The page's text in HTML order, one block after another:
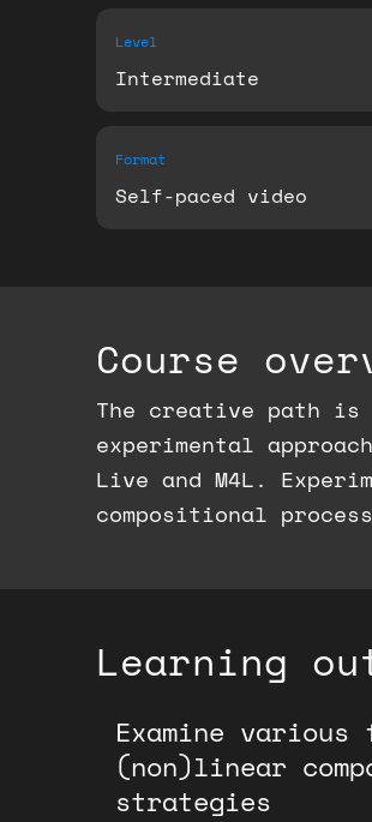
Level
Intermediate
Format
Self-paced video
Course
The creative path
experimental
Live and M4L.
compositional
Learning
Examine various
(non)linear
strategies